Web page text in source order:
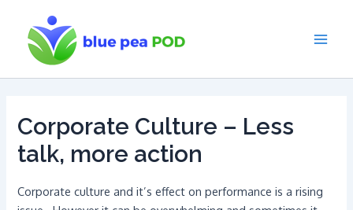
content
Corporate Culture – Less
talk, more action
Corporate culture and it’s effect on performance is a rising